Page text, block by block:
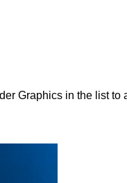
Graphics in the list